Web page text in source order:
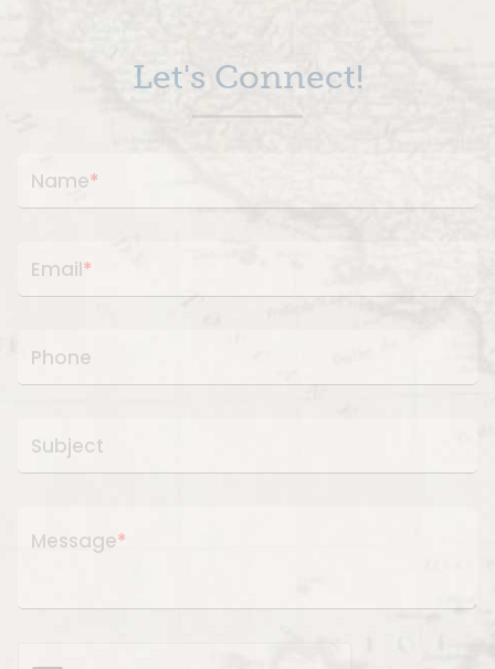
Let's Connect!
Name*
Email*
Phone
Subject
Message*